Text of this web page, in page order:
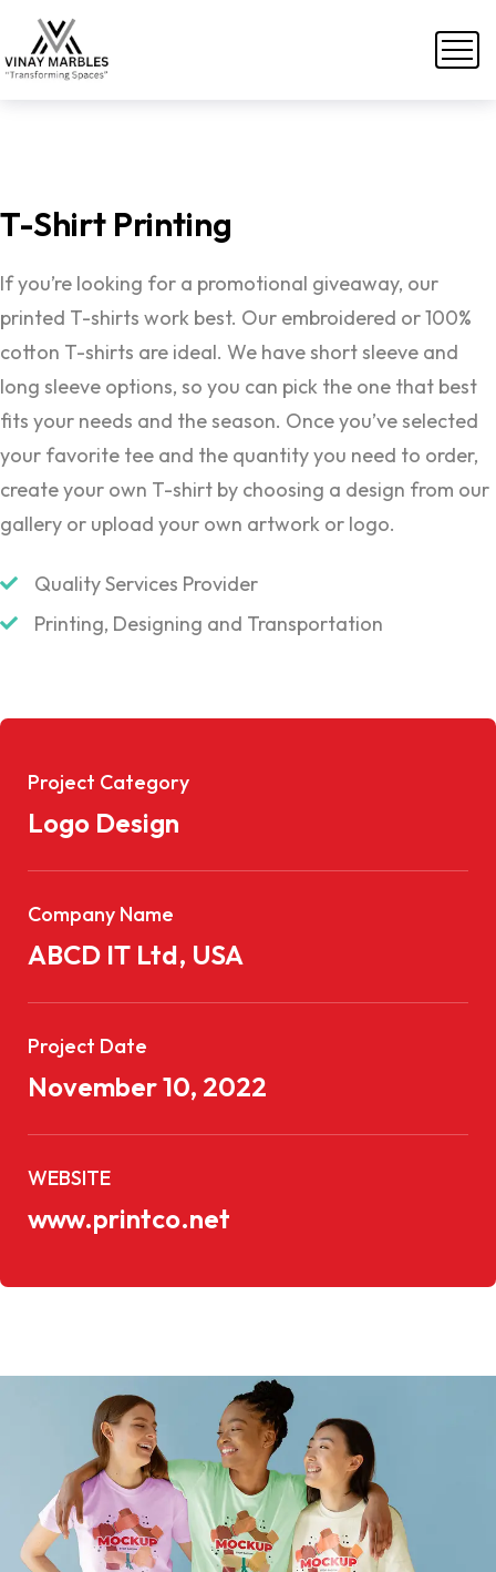
T-Shirt Printing
If you’re looking for a promotional giveaway, our
printed T-shirts work best. Our embroidered or 100%
cotton T-shirts are ideal. We have short sleeve and
long sleeve options, so you can pick the one that best
fits your needs and the season. Once you’ve selected
your favorite tee and the quantity you need to order,
create your own T-shirt by choosing a design from our
gallery or upload your own artwork or logo.
Quality Services Provider
Printing, Designing and Transportation
Project Category
Logo Design
Company Name
ABCD IT Ltd, USA
Project Date
November 10, 2022
WEBSITE
www.printco.net